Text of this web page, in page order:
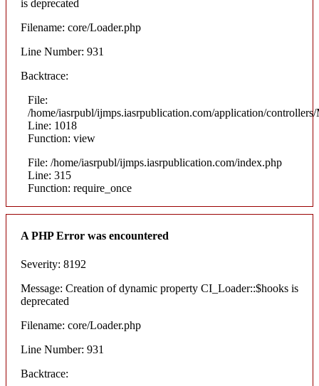
is deprecated
Filename: core/Loader.php
Line Number: 931
Backtrace:
File:
/home/iasrpubl/ijmps.iasrpublication.com/application/
Line: 1018
Function: view
File: /home/iasrpubl/ijmps.iasrpublication.com/index.php
Line: 315
Function: require_once
A PHP Error was encountered
Severity: 8192
Message: Creation of dynamic property CI_Loader::$hooks is
deprecated
Filename: core/Loader.php
Line Number: 931
Backtrace: